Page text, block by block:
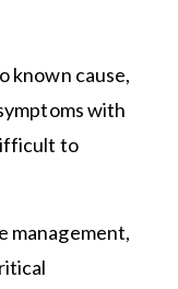
known cause,
with
to
management,